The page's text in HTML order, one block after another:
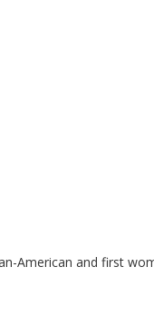
American and first